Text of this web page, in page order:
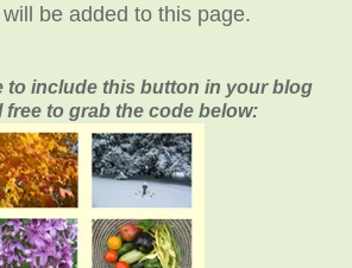
be added to this page.
to include this button in your blog
free to grab the code below: